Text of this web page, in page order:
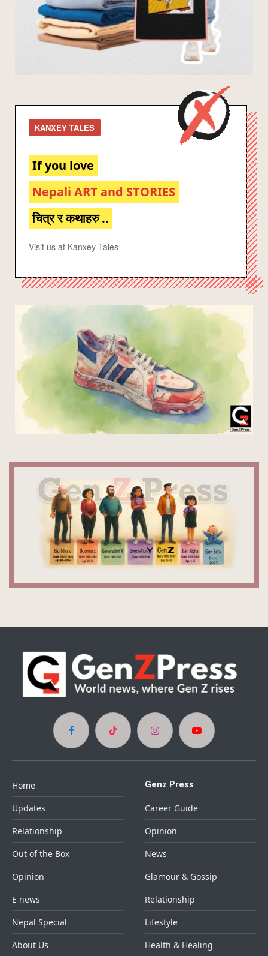
KANXEY TALES
If you love
Nepali ART and STORIES
चित्र र कथाहरु ..
Visit us at Kanxey Tales
Facebook TikTok InstagramYouTube
Home
Updates
Relationship
Out of the Box
Opinion
E news
Nepal Special
About Us
Genz Press
Career Guide
Opinion
News
Glamour & Gossip
Relationship
Lifestyle
Health & Healing